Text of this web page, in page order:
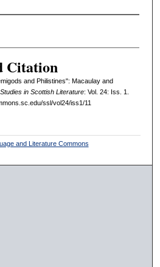
Citation
and Philistines": Macaulay and
Studies in Scottish Literature: Vol. 24: Iss. 1.
ssl/vol24/iss1/11
and Literature Commons